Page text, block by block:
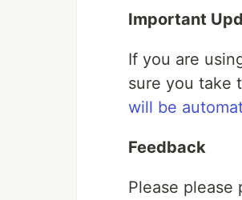
Important
If you are
sure you take
will be
Feedback
Please please